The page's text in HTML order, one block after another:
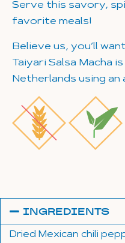
Serve this savory,
favorite meals!
Believe us, you’ll
Taiyari Salsa Macha
Netherlands using
INGREDIENTS
Dried Mexican chili